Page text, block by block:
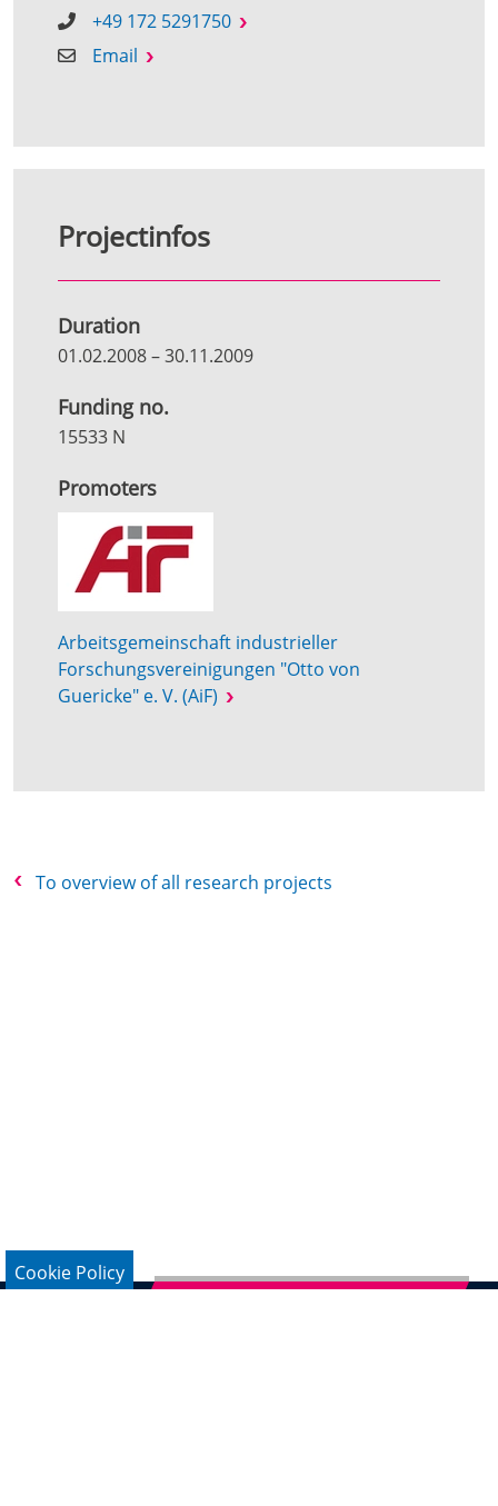
+49 172 5291750
Email
Projectinfos
Duration
01.02.2008–30.11.2009
Funding no.
15533 N
Promoters
Arbeitsgemeinschaft industrieller
Forschungsvereinigungen "Otto von
Guericke" e. V. (AiF)
To overview of all research projects
Cookie Policy